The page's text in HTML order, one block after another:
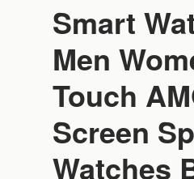
Smart
Men
Touch
Screen
Watches